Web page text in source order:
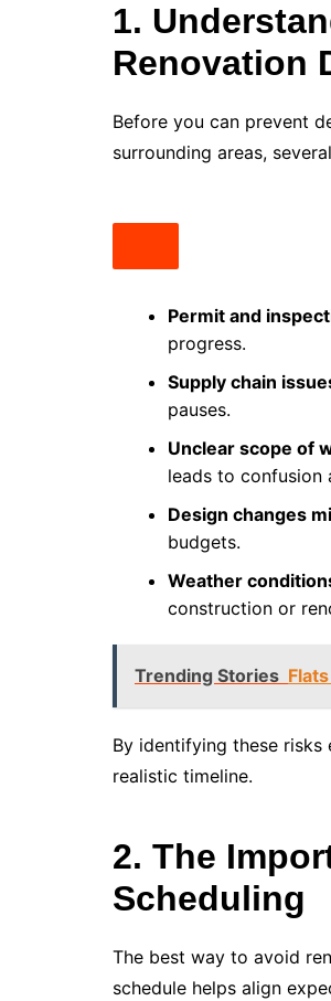
1.
Renovation
Before you can prevent
surrounding areas,
Permit and
progress.
Supply chain
pauses.
Unclear scope of
leads to confusion
Design changes
budgets.
Weather
construction or
Trending Stories
By identifying these
realistic timeline.
2. The
Scheduling
The best way to avoid
schedule helps align